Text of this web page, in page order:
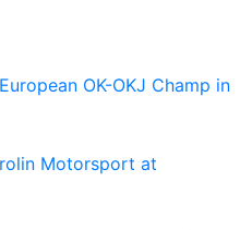
OK-OKJ Champ in
Motorsport at